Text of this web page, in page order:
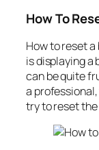
How To
How to reset
is displaying a
can be quite
a
try to reset